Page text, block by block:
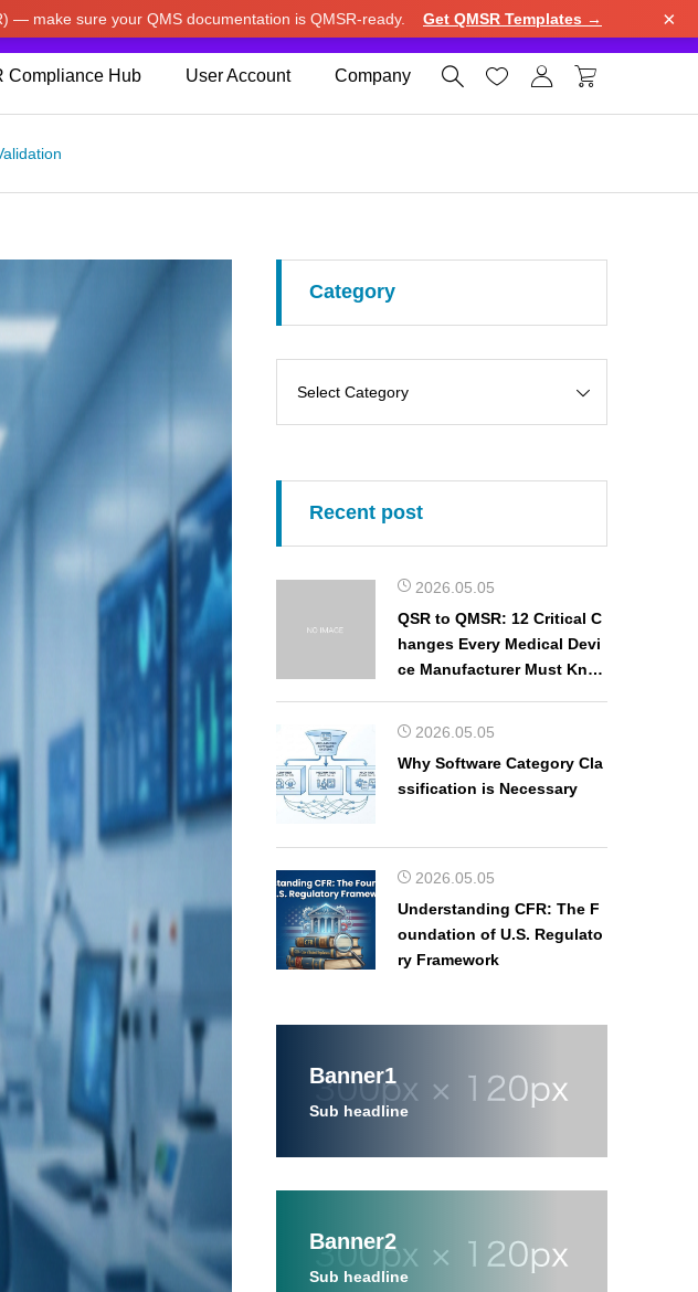
— make sure your QMS documentation is QMSR-ready. Get QMSR Templates → ×
Compliance Hub User Account Company    
Category
Recent post
2026.05.05
QSR to QMSR: 12 Critical C
hanges Every Medical Devi
ce Manufacturer Must Kno
2026.05.05
Why Software Category Cla
ssification is Necessary
2026.05.05
Understanding CFR: The F
oundation of U.S. Regulato
ry Framework
Banner1
Sub headline
Banner2
Sub headline
shopping convenience.Use United States (US) dollar instead. Dismiss